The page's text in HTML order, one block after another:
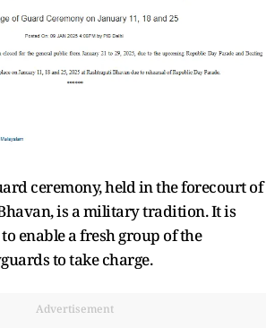
ceremony, held in the forecourt of
is a military tradition. It is
enable a fresh group of the
to take charge.
Advertisement